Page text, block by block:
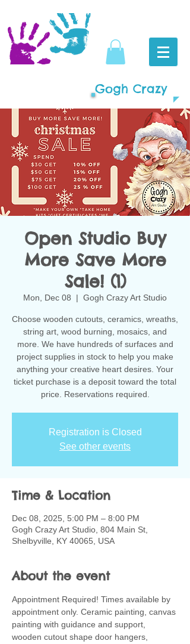
Gogh Crazy
Open Studio Buy
More Save More
Sale! (1)
Mon, Dec 08
  |
Gogh Crazy Art Studio
Choose wooden cutouts, ceramics, wreaths,
string art, wood burning, mosaics, and
more. We have hundreds of surfaces and
project supplies in stock to help you make
anything your creative heart desires. Your
ticket purchase is a deposit toward the total
Registration is Closed
See other events
Time & Location
Dec 08, 2025, 5:00 PM – 8:00 PM
Gogh Crazy Art Studio, 804 Main St,
Shelbyville, KY 40065, USA
About the event
Appointment Required! Times available by
appointment only. Ceramic painting, canvas
painting with guidance and support,
wooden cutout shape door hangers,